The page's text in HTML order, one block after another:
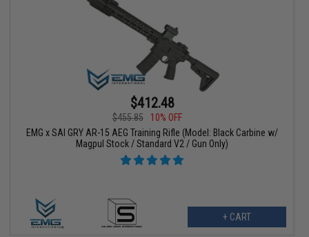
$412.48
$455.85
10% OFF
EMG x SAI GRY AR-15 AEG Training Rifle (Model: Black Carbine w/
Magpul Stock / Standard V2 / Gun Only)
+ CART